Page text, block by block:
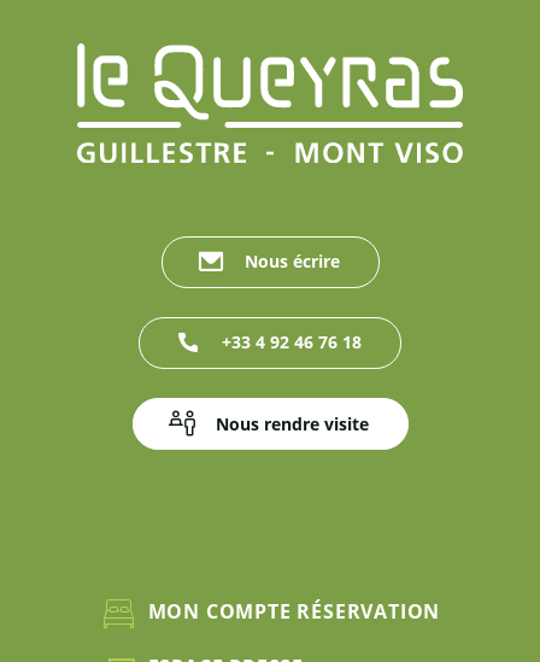
Nous écrire
+33 4 92 46 76 18
Nous rendre visite
MON COMPTE RÉSERVATION